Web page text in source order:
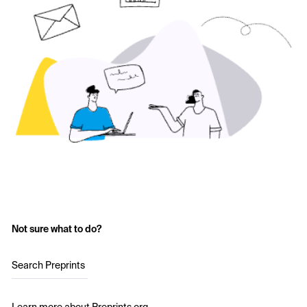
Not sure what to do?
Search Preprints